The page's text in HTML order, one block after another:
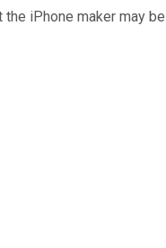
iPhone maker may